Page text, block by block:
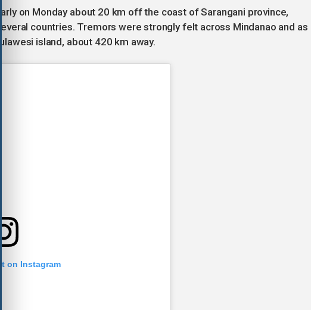
on Monday about 20 km off the coast of Sarangani province,
countries. Tremors were strongly felt across Mindanao and as
island, about 420 km away.
on Instagram